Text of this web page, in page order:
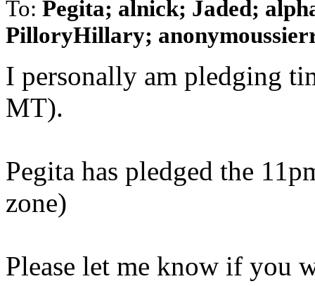
To: Pegita; alnick; Jaded;
PilloryHillary;
I personally am pledging
MT).
Pegita has pledged the
zone)
Please let me know if you